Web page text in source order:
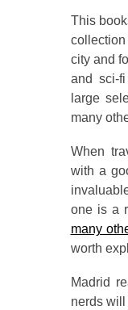
This
city and
and sci-
large
many
When
with a
one is a
many
worth
Madrid
nerds will